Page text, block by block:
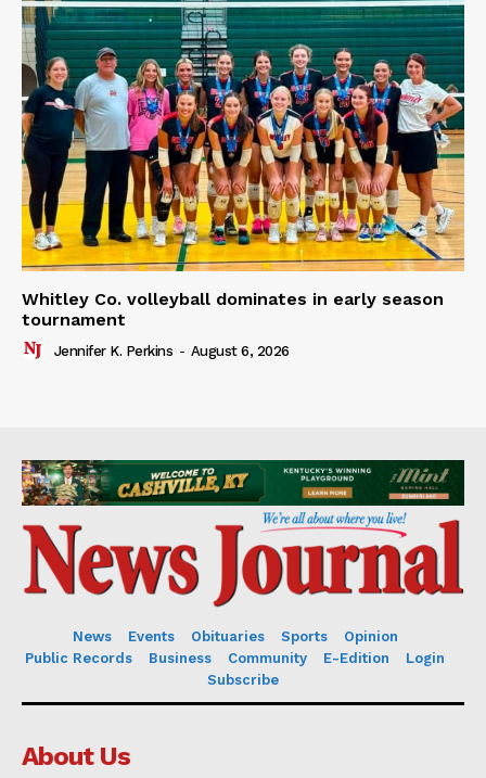
Whitley Co. volleyball dominates in early season
tournament
Jennifer K. Perkins - August 6, 2026
News Events Obituaries Sports
Opinion
Public Records
Business Community E-Edition
Login
Subscribe
About Us